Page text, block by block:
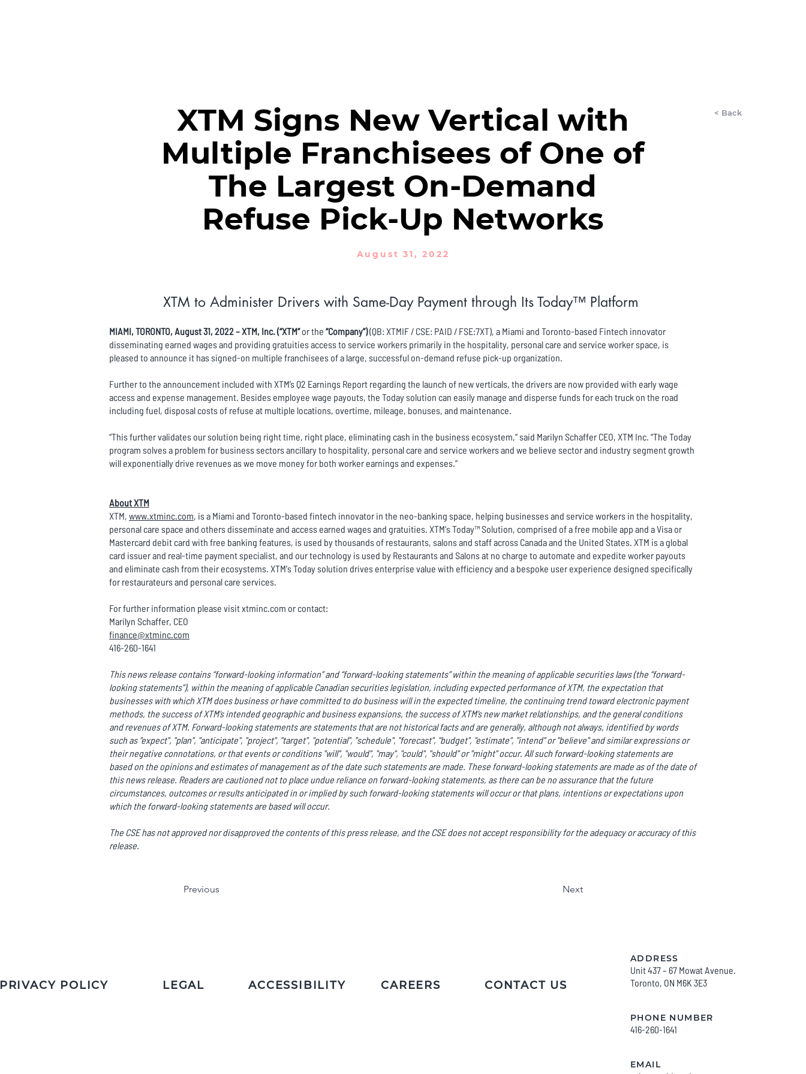
XTM Signs New Vertical with
Multiple Franchisees of One of
The Largest On-Demand
Refuse Pick-Up Networks
< Back
August 31, 2022
XTM to Administer Drivers with Same-Day Payment through Its Today™ Platform
MIAMI, TORONTO, August 31, 2022 – XTM, Inc. (“XTM”or the “Company”)(QB: XTMIF / CSE: PAID / FSE:7XT), a Miami and Toronto-based Fintech innovator
disseminating earned wages and providing gratuities access to service workers primarily in the hospitality, personal care and service worker space, is
pleased to announce it has signed-on multiple franchisees of a large, successful on-demand refuse pick-up organization.
Further to the announcement included with XTM’s Q2 Earnings Report regarding the launch of new verticals, the drivers are now provided with early wage
access and expense management. Besides employee wage payouts, the Today solution can easily manage and disperse funds for each truck on the road
including fuel, disposal costs of refuse at multiple locations, overtime, mileage, bonuses, and maintenance.
“This further validates our solution being right time, right place, eliminating cash in the business ecosystem,” said Marilyn Schaffer CEO, XTM Inc. “The Today
program solves a problem for business sectors ancillary to hospitality, personal care and service workers and we believe sector and industry segment growth
will exponentially drive revenues as we move money for both worker earnings and expenses.”
About XTM
XTM, www.xtminc.com, is a Miami and Toronto-based fintech innovator in the neo-banking space, helping businesses and service workers in the hospitality,
personal care space and others disseminate and access earned wages and gratuities. XTM's Today™ Solution, comprised of a free mobile app and a Visa or
Mastercard debit card with free banking features, is used by thousands of restaurants, salons and staff across Canada and the United States. XTM is a global
card issuer and real-time payment specialist, and our technology is used by Restaurants and Salons at no charge to automate and expedite worker payouts
and eliminate cash from their ecosystems. XTM's Today solution drives enterprise value with efficiency and a bespoke user experience designed specifically
for restaurateurs and personal care services.
For further information please visit xtminc.com or contact:
Marilyn Schaffer, CEO
finance@xtminc.com
416-260-1641
This news release contains “forward-looking information” and “forward-looking statements” within the meaning of applicable securities laws (the “forward-
looking statements”), within the meaning of applicable Canadian securities legislation, including expected performance of XTM, the expectation that
businesses with which XTM does business or have committed to do business will in the expected timeline, the continuing trend toward electronic payment
methods, the success of XTM’s intended geographic and business expansions, the success of XTM’s new market relationships, and the general conditions
and revenues of XTM. Forward-looking statements are statements that are not historical facts and are generally, although not always, identified by words
such as "expect", "plan", "anticipate", "project", "target", "potential", "schedule", "forecast", "budget", "estimate", "intend" or "believe" and similar expressions or
their negative connotations, or that events or conditions "will", "would", "may", "could", "should" or "might" occur. All such forward-looking statements are
based on the opinions and estimates of management as of the date such statements are made. These forward-looking statements are made as of the date of
this news release. Readers are cautioned not to place undue reliance on forward-looking statements, as there can be no assurance that the future
circumstances, outcomes or results anticipated in or implied by such forward-looking statements will occur or that plans, intentions or expectations upon
which the forward-looking statements are based will occur.
The CSE has not approved nor disapproved the contents of this press release, and the CSE does not accept responsibility for the adequacy or accuracy of this
release.
Previous Next
POLICY CONTACT US
CAREERS
LEGAL ACCESSIBILITY
ADDRESS
Unit 437 – 67 Mowat Avenue.
Toronto, ON M6K 3E3
PHONE NUMBER
416-260-1641
EMAIL